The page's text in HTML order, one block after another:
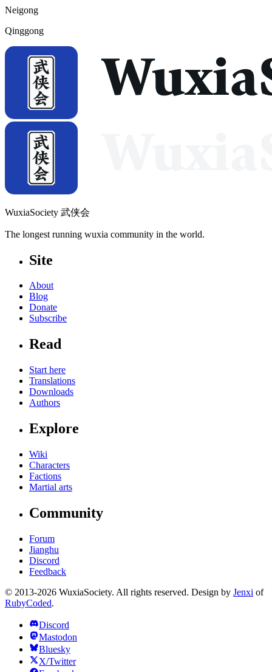
Neigong
Qinggong
WuxiaSociety 武侠会
The longest running wuxia community in the world.
Site
About
Blog
Donate
Subscribe
Read
Start here
Translations
Downloads
Authors
Explore
Wiki
Characters
Factions
Martial arts
Community
Forum
Jianghu
Discord
Feedback
© 2013-2026 WuxiaSociety. All rights reserved. Design by Jenxi of
RubyCoded.
Discord
Mastodon
Bluesky
X/Twitter